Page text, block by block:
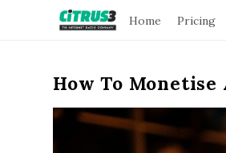
C
t
Home Pricing
How To